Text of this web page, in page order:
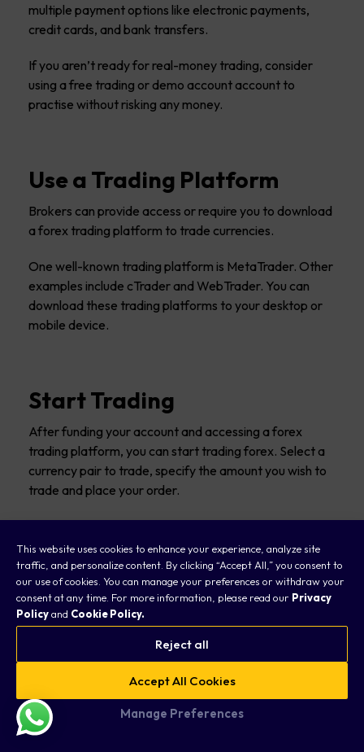
This website uses cookies to enhance your experience, analyze site
traffic, and personalize content. By clicking “Accept All,” you consent to
our use of cookies. You can manage your preferences or withdraw your
consent at any time. For more information, please read our Privacy
Policyand Cookie Policy.
Accept All Cookies
Reject all
Manage Preferences
multiple payment options like electronic payments,
credit cards, and bank transfers.
If you aren’t ready for real-money trading, consider
using a free trading or demo account account to
practise without risking any money.
Use a Trading Platform
Brokers can provide access or require you to download
a forex trading platform to trade currencies.
One well-known trading platform is MetaTrader. Other
examples include cTrader and WebTrader. You can
download these trading platforms to your desktop or
mobile device.
Start Trading
After funding your account and accessing a forex
trading platform, you can start trading forex. Select a
currency pair to trade, specify the amount you wish to
trade and place your order.
Is Forex Trading Legal?
Trading forex is legal across the world. Forex brokers
must follow strict operational and reporting guidelines
to keep their business.
Most countries have a regulatory authority providing
the rules and standards that retail forex brokers must
follow.